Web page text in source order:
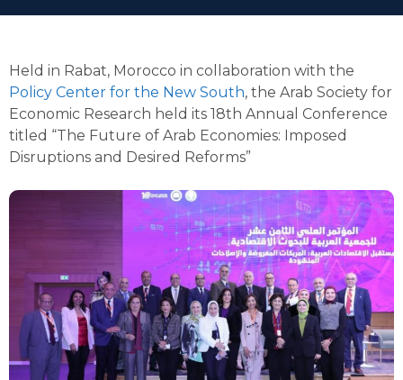
Held in Rabat, Morocco in collaboration with the
Policy Center for the New South, the Arab Society for
Economic Research held its 18th Annual Conference
titled “The Future of Arab Economies: Imposed
Disruptions and Desired Reforms”